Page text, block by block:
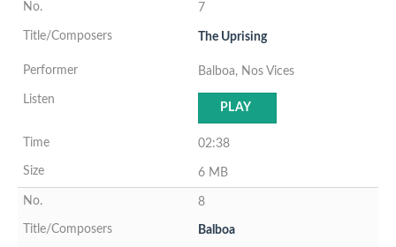
7
The Uprising
Balboa, Nos Vices
PLAY
02:38
6 MB
8
Balboa